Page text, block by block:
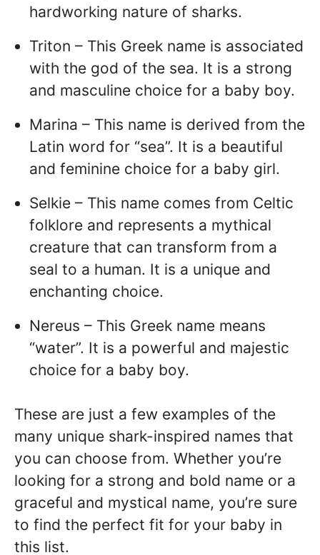
hardworking nature of sharks.
Triton – This Greek name is associated
with the god of the sea. It is a strong
and masculine choice for a baby boy.
Marina – This name is derived from the
Latin word for “sea”. It is a beautiful
and feminine choice for a baby girl.
Selkie – This name comes from Celtic
folklore and represents a mythical
creature that can transform from a
seal to a human. It is a unique and
enchanting choice.
Nereus – This Greek name means
“water”. It is a powerful and majestic
choice for a baby boy.
These are just a few examples of the
many unique shark-inspired names that
you can choose from. Whether you’re
looking for a strong and bold name or a
graceful and mystical name, you’re sure
to find the perfect fit for your baby in
this list.